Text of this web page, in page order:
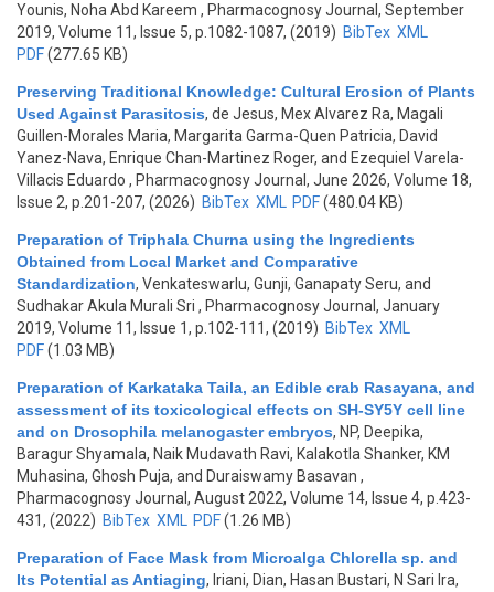
Younis, Noha Abd Kareem , Pharmacognosy Journal, September
2019, Volume 11, Issue 5, p.1082-1087, (2019) BibTex XML
PDF(277.65 KB)
Preserving Traditional Knowledge: Cultural Erosion of Plants
Used Against Parasitosis, de Jesus, Mex Alvarez Ra, Magali
Guillen-Morales Maria, Margarita Garma-Quen Patricia, David
Yanez-Nava, Enrique Chan-Martinez Roger, and Ezequiel Varela-
Villacis Eduardo , Pharmacognosy Journal, June 2026, Volume 18,
Issue 2, p.201-207, (2026) BibTex XML PDF(480.04 KB)
Preparation of Triphala Churna using the Ingredients
Obtained from Local Market and Comparative
Standardization, Venkateswarlu, Gunji, Ganapaty Seru, and
Sudhakar Akula Murali Sri , Pharmacognosy Journal, January
2019, Volume 11, Issue 1, p.102-111, (2019) BibTex XML
PDF(1.03 MB)
Preparation of Karkataka Taila, an Edible crab Rasayana, and
assessment of its toxicological effects on SH-SY5Y cell line
and on Drosophila melanogaster embryos, NP, Deepika,
Baragur Shyamala, Naik Mudavath Ravi, Kalakotla Shanker, KM
Muhasina, Ghosh Puja, and Duraiswamy Basavan ,
Pharmacognosy Journal, August 2022, Volume 14, Issue 4, p.423-
431, (2022) BibTex XML PDF(1.26 MB)
Preparation of Face Mask from Microalga Chlorella sp. and
Its Potential as Antiaging, Iriani, Dian, Hasan Bustari, N Sari Ira,